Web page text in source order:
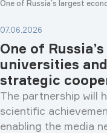
One of Russia’s largest
07.06.2026
One of
universities
strategic
The partnership will
scientific
enabling the media